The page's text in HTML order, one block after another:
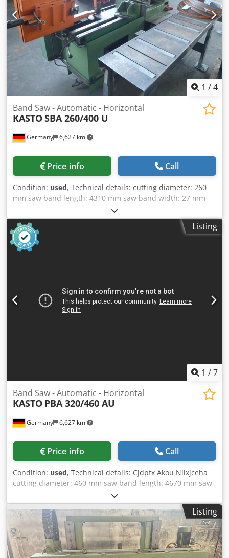
1 /4
Germany 6,627 km
Band Saw - Automatic - Horizontal
KASTOSBA 260/400 U
Price info Call
Condition: used, Technical details: cutting diameter: 260
mm saw band length: 4310 mm saw band width: 27 mm
cutting range 90 degrees: round: 260 mm cutting range 90
degrees: square: 260 x 260 mm band speed: 17 - 110
m/min electrical connection: 400/50 V / Hz. Chjdpfx Aksy Dc
N Ajcoa total power requirement: 3,5 kW machine weight
approx.: 1000 kg dimension machine xH: 2,3 x 1,0 x 1,4 m
Listing
1 /7
Germany 6,627 km
Band Saw - Automatic - Horizontal
KASTO PBA 320/460 AU
Price info Call
Condition: used, Technical details: Cjdpfx Akou Niixjceha
cutting diameter: 460 mm saw band length: 4670 mm saw
band width: 45 mm cutting range 90 degrees: round: 460
mm cutting range 90 degrees: square: 320 x 500 mm band
speed: 16...160 m/min feed stepless: ja / jes / Sí mm/min
electrical connection: 380 V / Hz. total power requirement:
ca. 7,5 kW machine weight approx.: 2900 kg dimension
machine xH: 2,8 x 2,45 x 1,7 m dimensions L x W x H:
Listing